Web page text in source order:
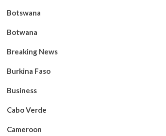
Botswana
Botwana
Breaking News
Burkina Faso
Business
Cabo Verde
Cameroon